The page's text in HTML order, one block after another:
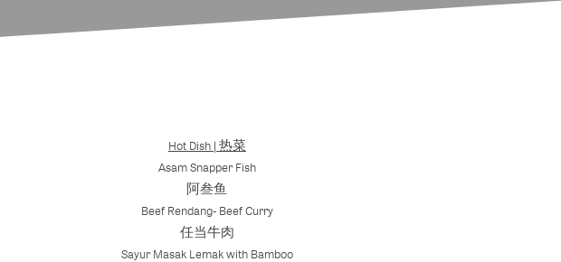
Hot Dish | 热菜
Asam Snapper Fish
阿叁鱼
Beef Rendang- Beef Curry
任当牛肉
Sayur Masak Lemak with Bamboo